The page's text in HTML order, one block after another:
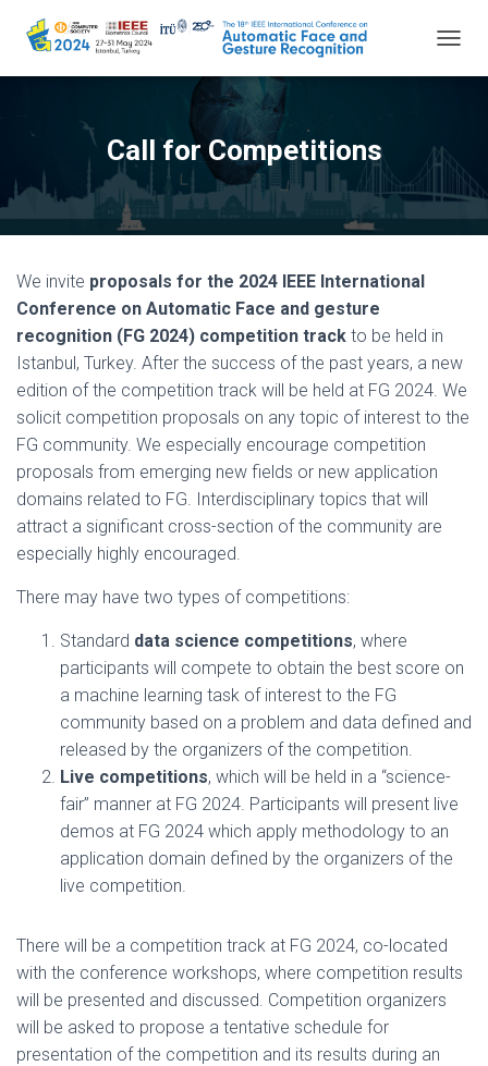
Call for Competitions
We invite proposals for the 2024 IEEE International
Conference on Automatic Face and gesture
recognition (FG 2024) competition track to be held in
Istanbul, Turkey. After the success of the past years, a new
edition of the competition track will be held at FG 2024. We
solicit competition proposals on any topic of interest to the
FG community. We especially encourage competition
proposals from emerging new fields or new application
domains related to FG. Interdisciplinary topics that will
attract a significant cross-section of the community are
especially highly encouraged.
There may have two types of competitions:
Standard data science competitions, where
participants will compete to obtain the best score on
a machine learning task of interest to the FG
community based on a problem and data defined and
released by the organizers of the competition.
Live competitions, which will be held in a “science-
fair” manner at FG 2024. Participants will present live
demos at FG 2024 which apply methodology to an
application domain defined by the organizers of the
live competition.
There will be a competition track at FG 2024, co-located
with the conference workshops, where competition results
will be presented and discussed. Competition organizers
will be asked to propose a tentative schedule for
presentation of the competition and its results during an